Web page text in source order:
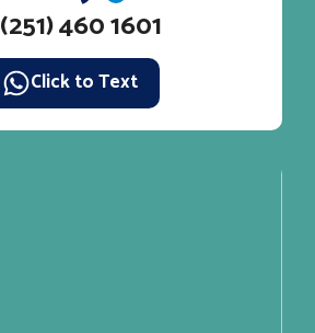
(251) 460 1601
Click to Text